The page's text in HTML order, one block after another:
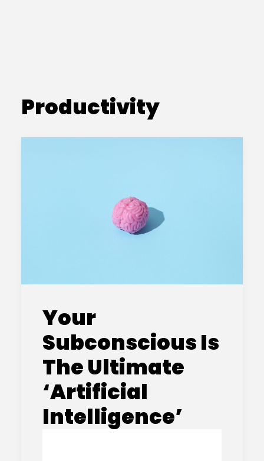
Productivity
Your
Subconscious Is
The Ultimate
‘Artificial
Intelligence’